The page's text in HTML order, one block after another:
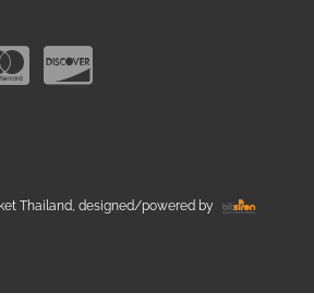
Thailand, designed/powered by